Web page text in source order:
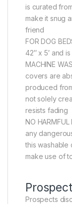
is curated
make it snug
friend
FOR DOG
42″ x 5′ and
MACHINE
covers are
produced
not solely
resists fading
NO
any
this washable
make use of
Prospects